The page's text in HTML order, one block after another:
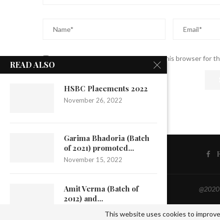
Save my name, email, and website in this browser for
@2020
READ ALSO
HSBC Placements 2022
November 26, 2022
Garima Bhadoria (Batch
of 2021) promoted...
November 15, 2022
Amit Verma (Batch of
2012) and...
September 22, 2022This website uses cookies to